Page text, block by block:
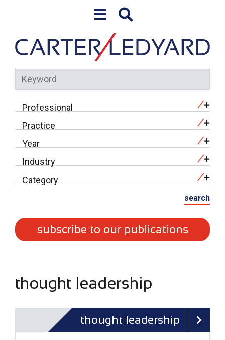
Professional
Practice
Year
Industry
Category
search
subscribe to our publications
thought leadership
thought leadership